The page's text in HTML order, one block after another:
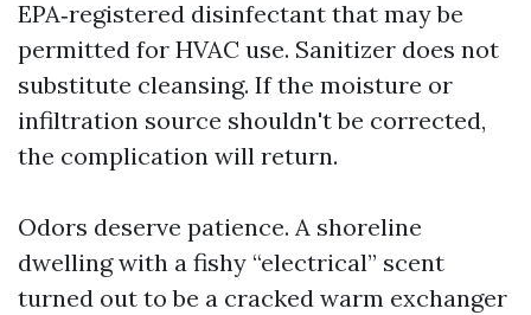
EPA‑registered disinfectant that may be
permitted for HVAC use. Sanitizer does not
substitute cleansing. If the moisture or
infiltration source shouldn't be corrected,
the complication will return.
Odors deserve patience. A shoreline
dwelling with a fishy “electrical” scent
turned out to be a cracked warm exchanger